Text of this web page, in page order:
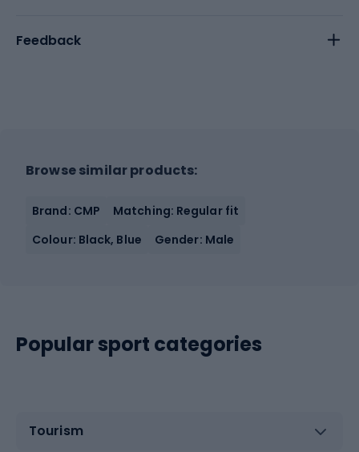
Feedback
Browse similar products:
Brand: CMP
Matching: Regular fit
Colour: Black, Blue
Gender: Male
Popular sport categories
Tourism